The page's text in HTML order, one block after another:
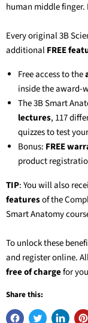
human middle
Every original 3B
additionalFREE
Free access to the
inside the award-
The3B Smart
lectures, 117
quizzes to test
Bonus: FREE
product
TIP: You will also
featuresof the
Smart Anatomy
To unlock these
and register online.
free of chargefor
Share this: